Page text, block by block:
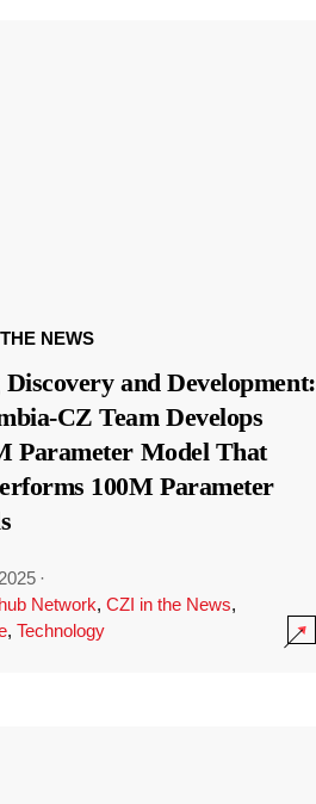
NEWS
and Development:
CZ Team Develops
Parameter Model That
100M Parameter
·
Network, CZI in the News,
, Technology